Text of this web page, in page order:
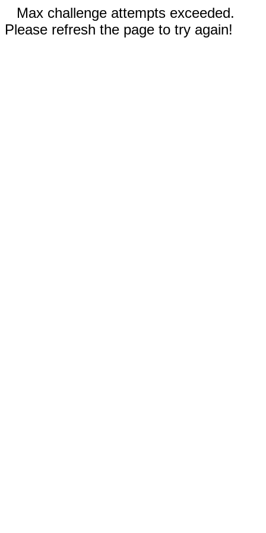
Max challenge attempts exceeded.
Please refresh the page to try again!